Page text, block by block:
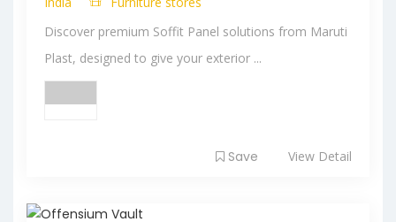
Discover premium Soffit Panel solutions from Maruti
Plast, designed to give your exterior ...
Save View Detail